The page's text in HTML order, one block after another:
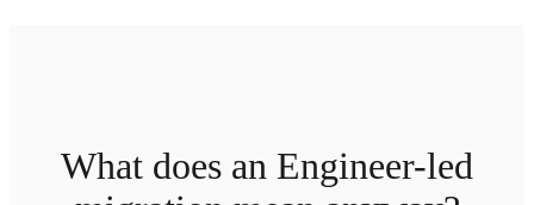
What does an Engineer-led